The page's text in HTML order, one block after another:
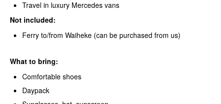
Travel in luxury Mercedes vans
Not included:
Ferry to/from Waiheke (can be purchased from us)
What to bring:
Comfortable shoes
Daypack